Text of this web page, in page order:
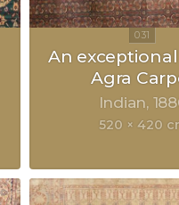
An
Agra
Indian
520 × 420